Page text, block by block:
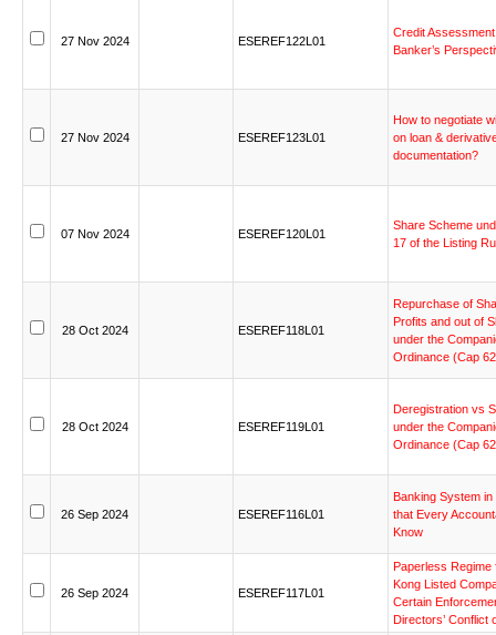
27 Nov 2024 ESEREF122L01
CreditAssessment
Banker’s
27 Nov 2024 ESEREF123L01
How to negotiate
on loan &
documentation?
07 Nov 2024 ESEREF120L01
Share Scheme
17 of the Listing
28 Oct 2024 ESEREF118L01
Repurchase of
Profits and out of
under the
Ordinance (Cap
28 Oct 2024 ESEREF119L01
Deregistration vs
under the
Ordinance (Cap
26 Sep 2024 ESEREF116L01
Banking System in
that Every
Know
26 Sep 2024 ESEREF117L01
Paperless Regime
Kong Listed
Certain
Directors’ Conflict